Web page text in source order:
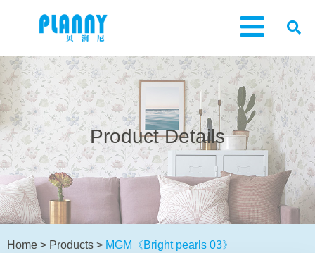
Product Details
Home > Products > MGM《Bright pearls 03》